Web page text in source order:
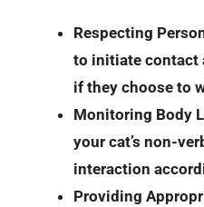
Respecting
to initiate contact
if they choose to
Monitoring Body
your cat’s non-
interaction
Providing